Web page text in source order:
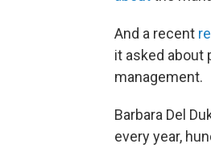
And a recent
it asked about
management.
Barbara Del
every year,